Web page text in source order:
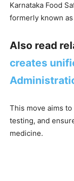
Karnataka Food
formerly known
Also read
creates
This move aims
testing, and
medicine.